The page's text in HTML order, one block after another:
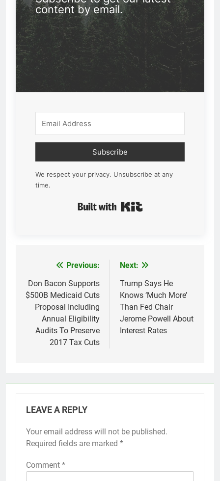
content by email.
Subscribe
We respect your privacy. Unsubscribe at any
time.
navigation
Previous:
Don Bacon Supports
$500B Medicaid Cuts
Proposal Including
Annual Eligibility
Audits To Preserve
2017 Tax Cuts
Next:
Trump Says He
Knows ‘Much More’
Than Fed Chair
Jerome Powell About
Interest Rates
LEAVE A REPLY
Your email address will not be published.
Required fields are marked *
Comment *